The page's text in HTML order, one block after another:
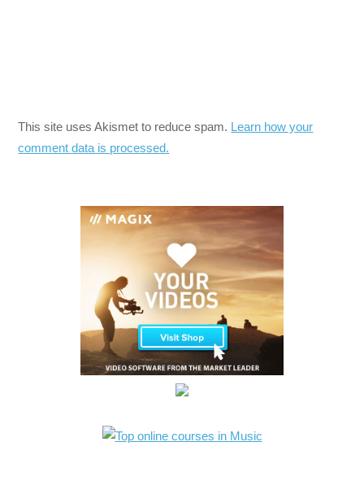
This site uses Akismet to reduce spam. Learn how your
comment data is processed.